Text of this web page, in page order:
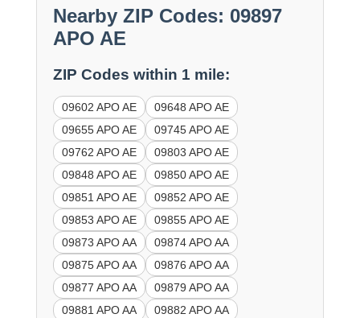
Nearby ZIP Codes: 09897
APO AE
ZIP Codes within 1 mile:
09602 APO AE
09648 APO AE
09655 APO AE
09745 APO AE
09762 APO AE
09803 APO AE
09848 APO AE
09850 APO AE
09851 APO AE
09852 APO AE
09853 APO AE
09855 APO AE
09873 APO AA
09874 APO AA
09875 APO AA
09876 APO AA
09877 APO AA
09879 APO AA
09881 APO AA
09882 APO AA